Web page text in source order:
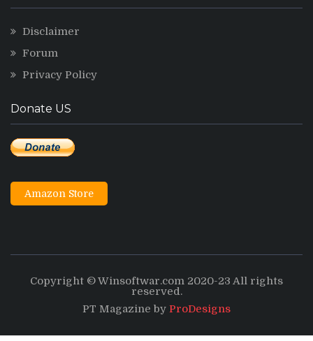
Disclaimer
Forum
Privacy Policy
Donate US
Amazon Store
Copyright © Winsoftwar.com 2020-23 All rights
reserved.
PT Magazine by ProDesigns